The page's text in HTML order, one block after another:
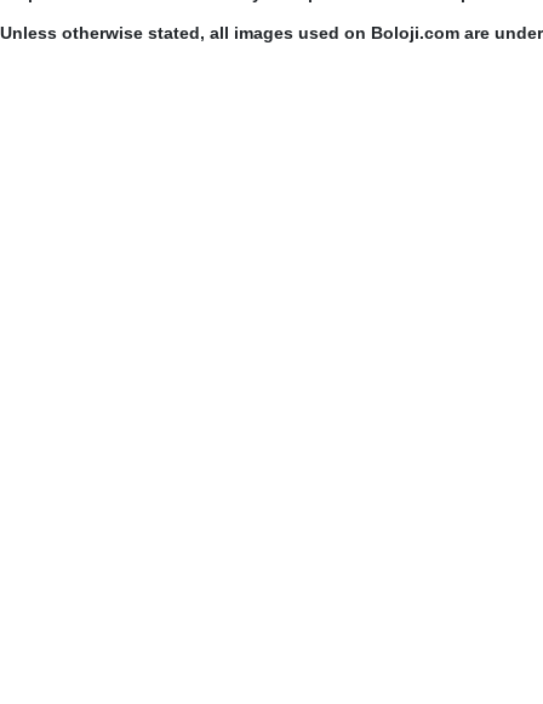
Unless otherwise stated, all images used on Boloji.com are